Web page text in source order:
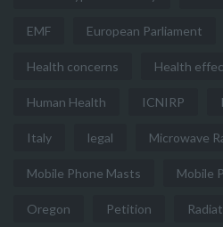
EMF European Parliament
Health concerns Health
Human Health ICNIRP
Italy legal Microwave
Mobile Phone Masts Mobile
Oregon Petition